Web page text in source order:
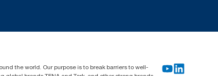
the world. Our purpose is to break barriers to well-